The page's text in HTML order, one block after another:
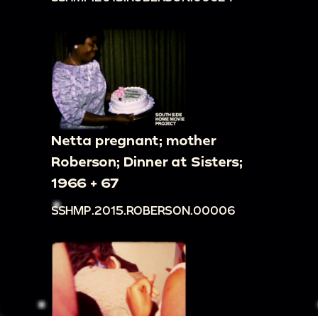
Netta pregnant; mother
Roberson; Dinner at Sisters;
1966 + 67
SSHMP.2015.ROBERSON.00006